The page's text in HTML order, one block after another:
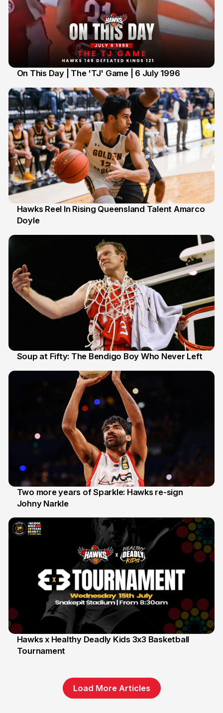
On This Day | The 'TJ' Game | 6 July 1996
2 Jul
Hawks Reel In Rising Queensland Talent Amarco
Doyle
Soup at Fifty: The Bendigo Boy Who Never Left
16 Jun
Two more years of Sparkle: Hawks re-sign
Johny Narkle
6 Jun
Hawks x Healthy Deadly Kids 3x3 Basketball
Tournament
Load More Articles